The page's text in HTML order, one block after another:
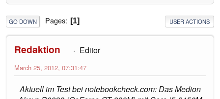
GO DOWN Pages 1 USER ACTIONS
Redaktion Editor
March 25, 2012, 07:31:47
Aktuell im Test bei notebookcheck.com: Das Medion